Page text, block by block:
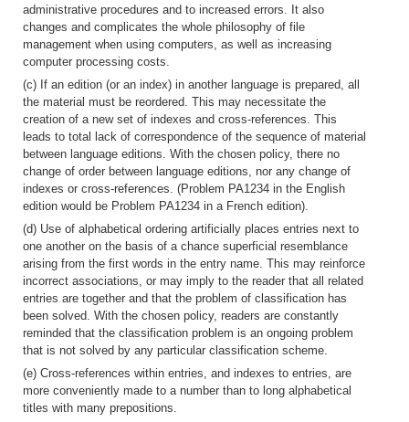
administrative procedures and to increased errors. It also
changes and complicates the whole philosophy of file
management when using computers, as well as increasing
computer processing costs.
(c) If an edition (or an index) in another language is prepared, all
the material must be reordered. This may necessitate the
creation of a new set of indexes and cross-references. This
leads to total lack of correspondence of the sequence of material
between language editions. With the chosen policy, there no
change of order between language editions, nor any change of
indexes or cross-references. (Problem PA1234 in the English
edition would be Problem PA1234 in a French edition).
(d) Use of alphabetical ordering artificially places entries next to
one another on the basis of a chance superficial resemblance
arising from the first words in the entry name. This may reinforce
incorrect associations, or may imply to the reader that all related
entries are together and that the problem of classification has
been solved. With the chosen policy, readers are constantly
reminded that the classification problem is an ongoing problem
that is not solved by any particular classification scheme.
(e) Cross-references within entries, and indexes to entries, are
more conveniently made to a number than to long alphabetical
titles with many prepositions.